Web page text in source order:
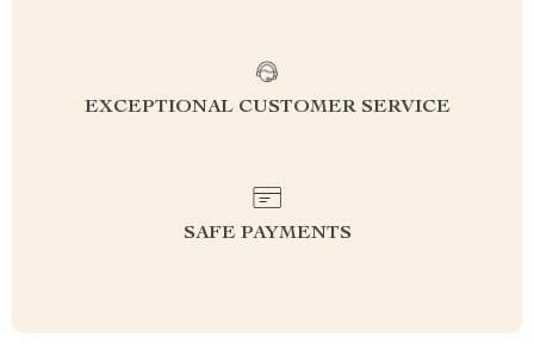
EXCEPTIONAL CUSTOMER SERVICE
SAFE PAYMENTS